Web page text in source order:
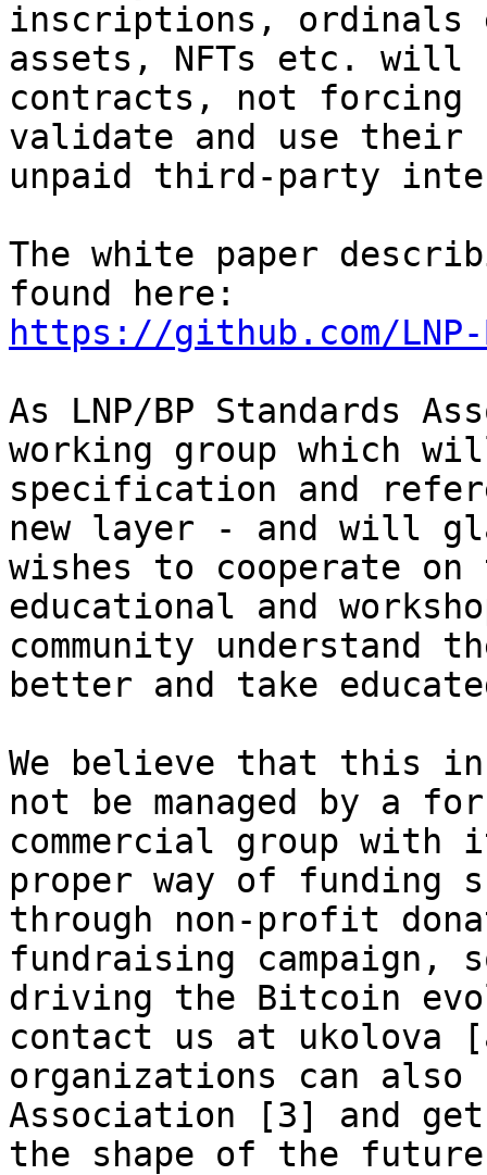
inscriptions, ordinals
assets, NFTs etc. will
contracts, not forcing
validate and use their
unpaid third-party
The white paper
https://github.com/
As LNP/BP Standards
working group which
specification and
new layer - and will
wishes to cooperate
educational and
community understand
better and take
We believe that this
not be managed by a
commercial group
proper way of funding
through non-profit
fundraising campaign,
driving the Bitcoin
contact us at
organizations can also
Association [3] and
the shape of the